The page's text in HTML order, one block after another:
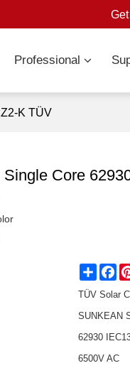
Professional
K TÜV
Core
Share
TÜV Solar
SUNKEAN
62930
6500V AC